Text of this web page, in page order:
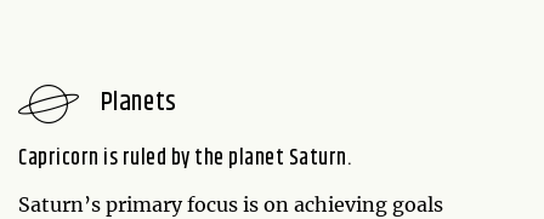
Planets
Capricorn is ruled by the planet Saturn.
Saturn’s primary focus is on achieving goals